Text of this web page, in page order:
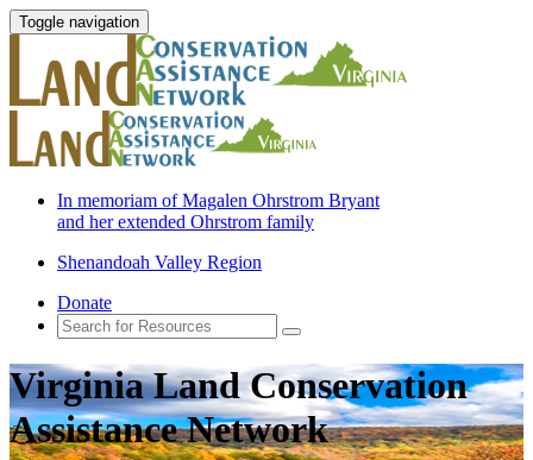
Toggle navigation
In memoriam of Magalen Ohrstrom Bryant
and her extended Ohrstrom family
Shenandoah Valley Region
Donate
Virginia Land Conservation
Assistance Network